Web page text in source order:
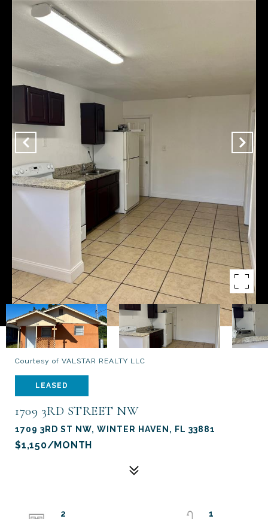
Courtesy of VALSTAR REALTY LLC
LEASED
1709 3RD STREET NW
1709 3RD ST NW, WINTER HAVEN, FL 33881
$1,150/MONTH
2
1